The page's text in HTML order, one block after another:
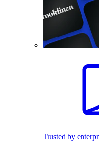
Trusted by